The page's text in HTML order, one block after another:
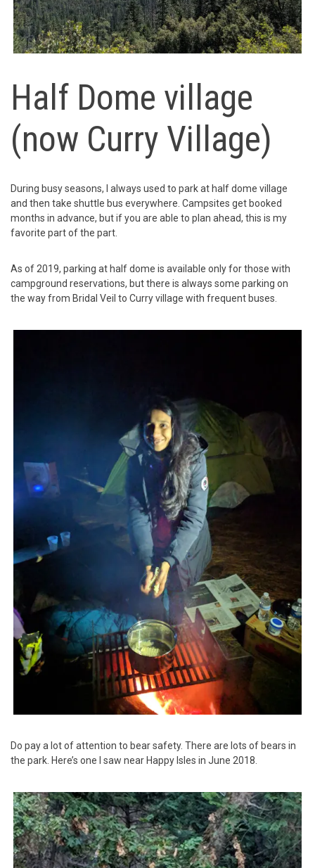
Half Dome village
(now Curry Village)
During busy seasons, I always used to park at half dome village
and then take shuttle bus everywhere. Campsites get booked
months in advance, but if you are able to plan ahead, this is my
favorite part of the part.
As of 2019, parking at half dome is available only for those with
campground reservations, but there is always some parking on
the way from Bridal Veil to Curry village with frequent buses.
Do pay a lot of attention to bear safety. There are lots of bears in
the park. Here’s one I saw near Happy Isles in June 2018.